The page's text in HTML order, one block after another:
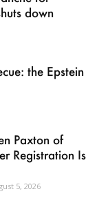
down
the Epstein
Paxton of
Registration Is
5, 2026